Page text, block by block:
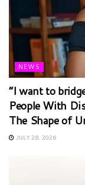
NEWS
“I want to
People With
The Shape of
JULY 28, 2026